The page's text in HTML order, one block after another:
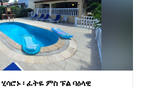
፡ ፈትዬ ምስ ፑል ባዕላዊ